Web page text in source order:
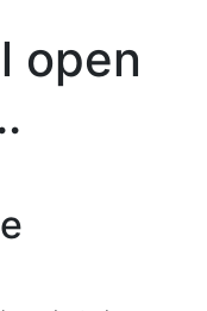
open